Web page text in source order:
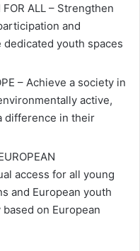
FOR ALL – Strengthen
and
youth spaces
– Achieve a society in
active,
difference in their
access for all young
and European youth
on European